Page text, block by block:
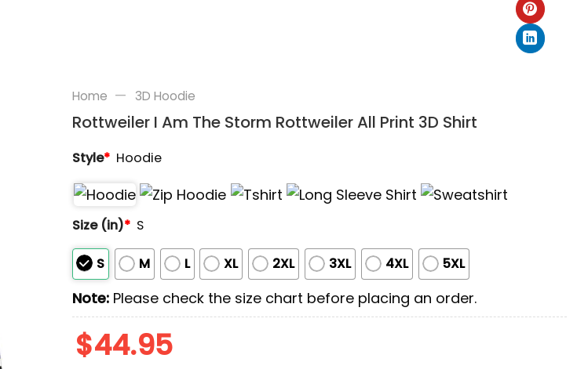
Home — 3D Hoodie
Rottweiler I Am The Storm Rottweiler All Print 3D Shirt
Style* Hoodie
Size (in)* S
S M L XL 2XL 3XL 4XL 5XL
Note: Please check the size chart before placing an order.
$44.95